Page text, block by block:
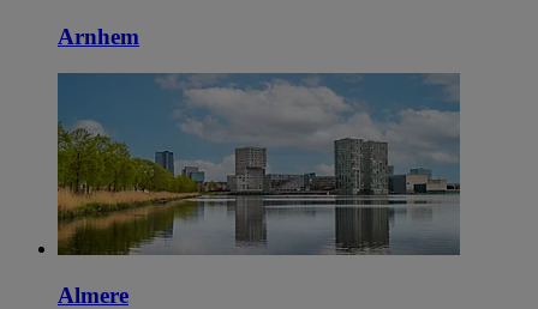
Arnhem
Almere